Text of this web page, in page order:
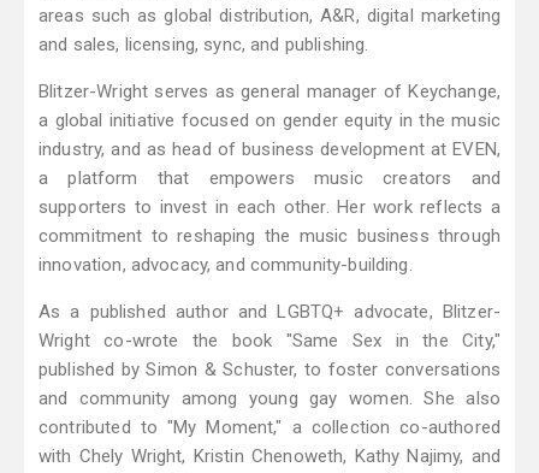
areas such as global distribution, A&R, digital marketing
and sales, licensing, sync, and publishing.
Blitzer-Wright serves as general manager of Keychange,
a global initiative focused on gender equity in the music
industry, and as head of business development at EVEN,
a platform that empowers music creators and
supporters to invest in each other. Her work reflects a
commitment to reshaping the music business through
innovation, advocacy, and community-building.
As a published author and LGBTQ+ advocate, Blitzer-
Wright co-wrote the book "Same Sex in the City,"
published by Simon & Schuster, to foster conversations
and community among young gay women. She also
contributed to "My Moment," a collection co-authored
with Chely Wright, Kristin Chenoweth, Kathy Najimy, and